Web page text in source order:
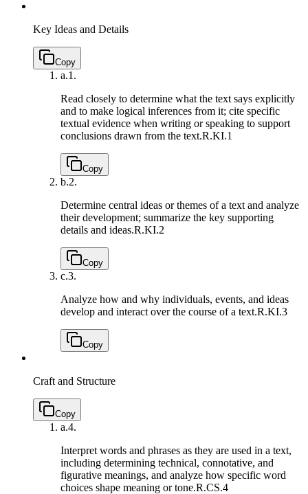
Key Ideas and Details
Copy
a.1.
Read closely to determine what the text says explicitly
and to make logical inferences from it; cite specific
textual evidence when writing or speaking to support
conclusions drawn from the text.R.KI.1
Copy
b.2.
Determine central ideas or themes of a text and analyze
their development; summarize the key supporting
details and ideas.R.KI.2
Copy
c.3.
Analyze how and why individuals, events, and ideas
develop and interact over the course of a text.R.KI.3
Copy
Craft and Structure
Copy
a.4.
Interpret words and phrases as they are used in a text,
including determining technical, connotative, and
figurative meanings, and analyze how specific word
choices shape meaning or tone.R.CS.4